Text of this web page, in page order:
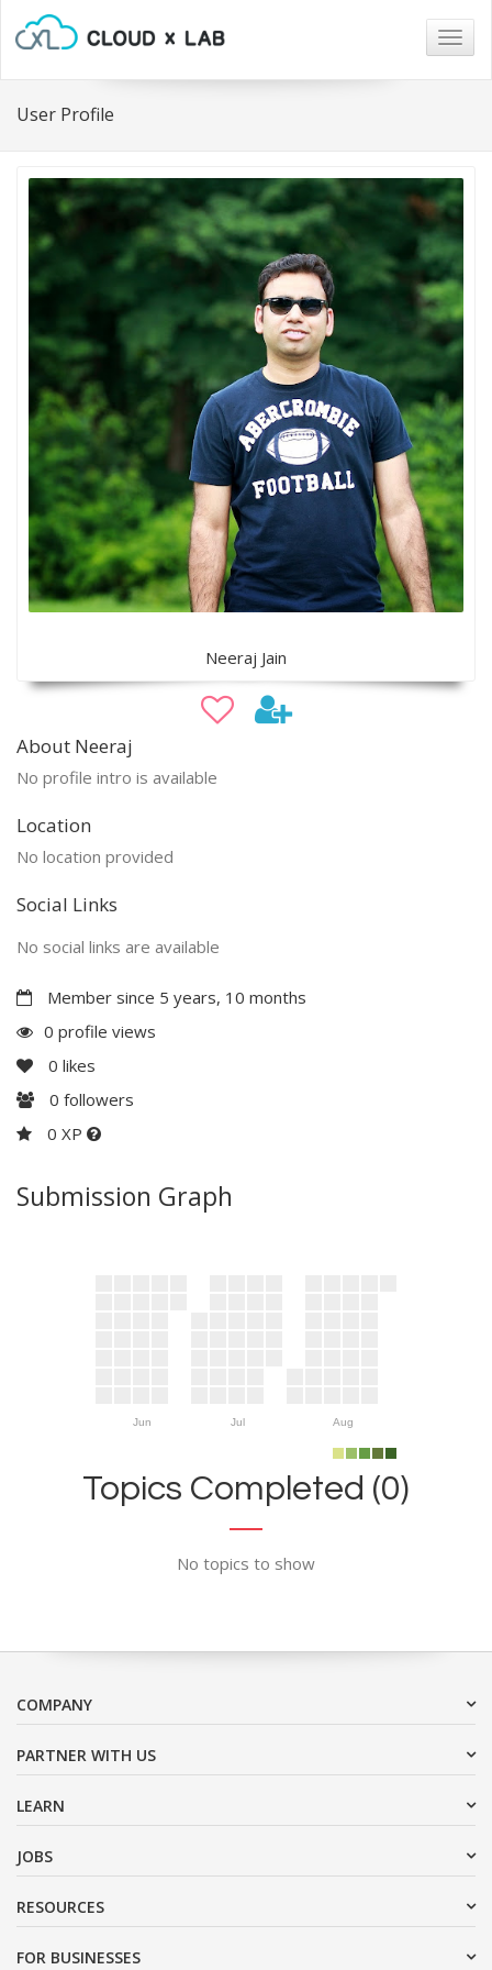
User Profile
Neeraj Jain
About Neeraj
No profile intro is available
Location
No location provided
Social Links
No social links are available
Member since 5 years, 10 months
0 profile views
0 likes
0 followers
0 XP
Submission Graph
Jun Jul Aug
Topics Completed (0)
No topics to show
COMPANY
PARTNER WITH US
LEARN
JOBS
RESOURCES
FOR BUSINESSES